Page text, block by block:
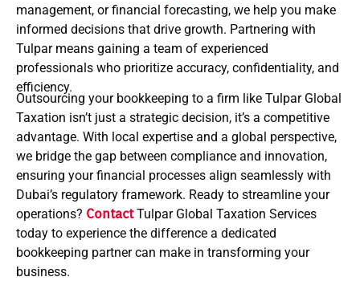
management, or financial forecasting, we help you make
informed decisions that drive growth. Partnering with
Tulpar means gaining a team of experienced
professionals who prioritize accuracy, confidentiality, and
efficiency.
Outsourcing your bookkeeping to a firm like Tulpar Global
Taxation isn’t just a strategic decision, it’s a competitive
advantage. With local expertise and a global perspective,
we bridge the gap between compliance and innovation,
ensuring your financial processes align seamlessly with
Dubai’s regulatory framework. Ready to streamline your
operations? ContactTulpar Global Taxation Services
today to experience the difference a dedicated
bookkeeping partner can make in transforming your
business.